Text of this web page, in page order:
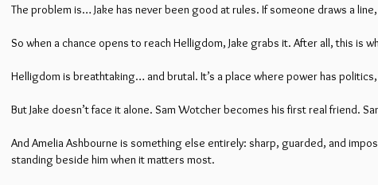
The problem is… Jake has never been good at rules. If someone draws a
So when a chance opens to reach Helligdom, Jake grabs it. After all, this is
Helligdom is breathtaking… and brutal. It’s a place where power has
But Jake doesn’t face it alone. Sam Wotcher becomes his first real friend.
And Amelia Ashbourne is something else entirely: sharp, guarded, and
standing beside him when it matters most.